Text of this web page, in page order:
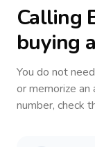
Calling
buying
You do not
or memorize an
number, check